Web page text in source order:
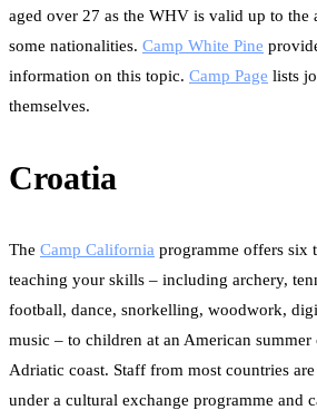
aged over 27 as the WHV is valid up to the
some nationalities. Camp White Pine
information on this topic. Camp Page lists
themselves.
Croatia
The Camp California programme offers six
teaching your skills – including archery,
football, dance, snorkelling, woodwork,
music – to children at an American summer
Adriatic coast. Staff from most countries
under a cultural exchange programme and